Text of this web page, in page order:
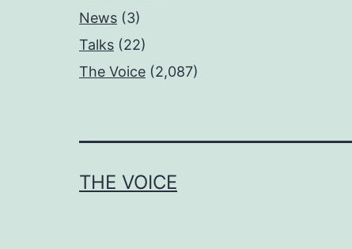
News (3)
Talks (22)
The Voice (2,087)
THE VOICE